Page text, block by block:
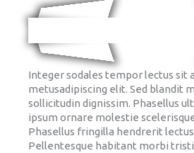
Integer sodales tempor lectus sit
metusadipiscing elit. Sed blandit
sollicitudin dignissim. Phasellus
ipsum ornare molestie
Phasellus fringilla hendrerit
Pellentesque habitant morbi